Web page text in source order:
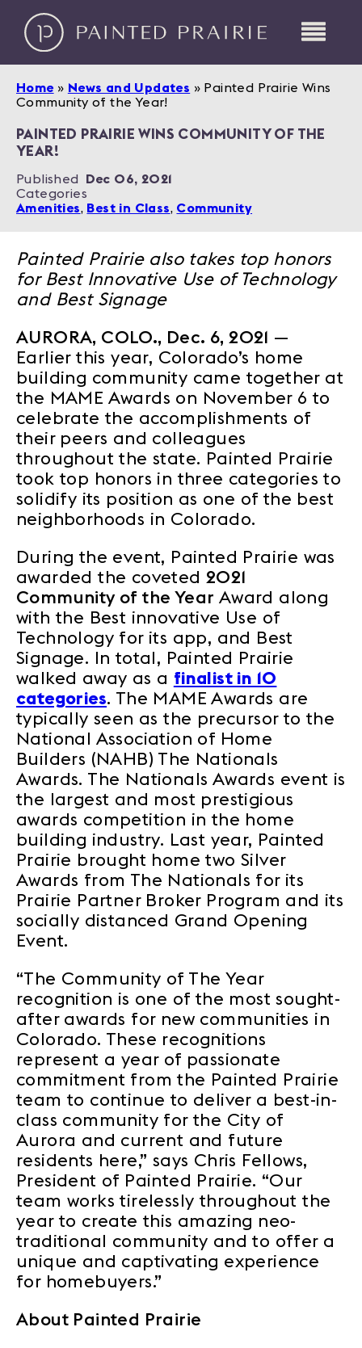
Home » News and Updates » Painted Prairie Wins
Community of the Year!
PAINTED PRAIRIE WINS COMMUNITY OF THE
YEAR!
Published
Dec 06, 2021
Categories
Amenities, Best in Class, Community
Painted Prairie also takes top honors
for Best Innovative Use of Technology
and Best Signage
AURORA, COLO., Dec. 6, 2021 —
Earlier this year, Colorado’s home
building community came together at
the MAME Awards on November 6 to
celebrate the accomplishments of
their peers and colleagues
throughout the state. Painted Prairie
took top honors in three categories to
solidify its position as one of the best
neighborhoods in Colorado.
During the event, Painted Prairie was
awarded the coveted 2021
Community of the Year Award along
with the Best innovative Use of
Technology for its app, and Best
Signage. In total, Painted Prairie
walked away as a finalist in 10
categories. The MAME Awards are
typically seen as the precursor to the
National Association of Home
Builders (NAHB) The Nationals
Awards. The Nationals Awards event is
the largest and most prestigious
awards competition in the home
building industry. Last year, Painted
Prairie brought home two Silver
Awards from The Nationals for its
Prairie Partner Broker Program and its
socially distanced Grand Opening
Event.
“The Community of The Year
recognition is one of the most sought-
after awards for new communities in
Colorado. These recognitions
represent a year of passionate
commitment from the Painted Prairie
team to continue to deliver a best-in-
class community for the City of
Aurora and current and future
residents here,” says Chris Fellows,
President of Painted Prairie. “Our
team works tirelessly throughout the
year to create this amazing neo-
traditional community and to offer a
unique and captivating experience
for homebuyers.”
About Painted Prairie